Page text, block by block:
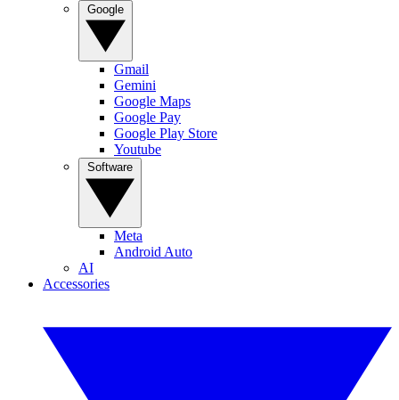
Gmail
Gemini
Google Maps
Google Pay
Google Play Store
Youtube
Meta
Android Auto
AI
Accessories